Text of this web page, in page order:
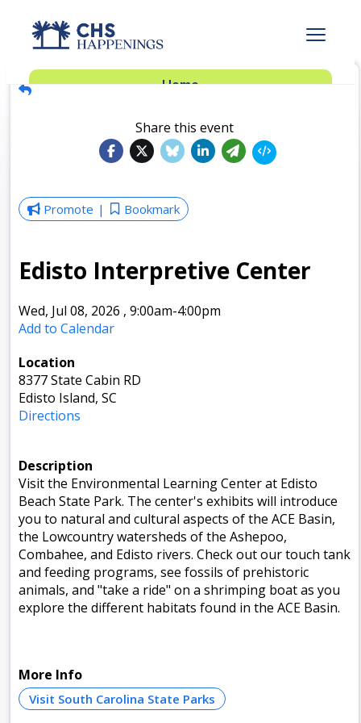
Advertise
Dinner Club
Insider’s Guide
Home
Share this event
Promote Bookmark
Edisto Interpretive Center
Wed, Jul 08, 2026 , 9:00am-4:00pm
Add to Calendar
Location
8377 State Cabin RD
Edisto Island, SC
Directions
Description
Visit the Environmental Learning Center at Edisto
Beach State Park. The center's exhibits will introduce
you to natural and cultural aspects of the ACE Basin,
the Lowcountry watersheds of the Ashepoo,
Combahee, and Edisto rivers. Check out our touch tank
and feeding programs, see fossils of prehistoric
animals, and "take a ride" on a shrimping boat as you
explore the different habitats found in the ACE Basin.
More Info
Visit South Carolina State Parks